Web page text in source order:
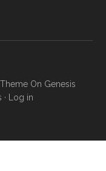
On Genesis
· Log in